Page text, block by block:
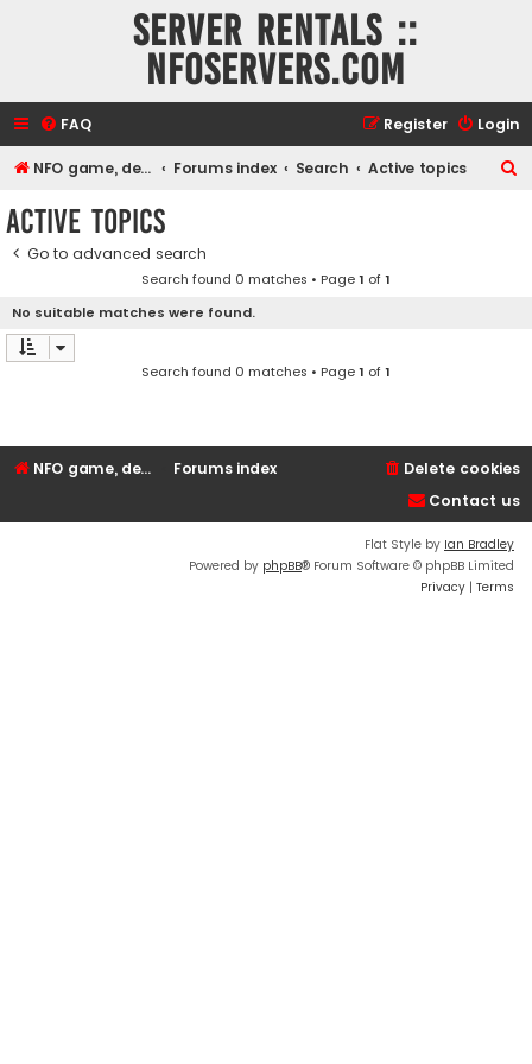
Server rentals ::
NFOservers.com
FAQ Login
Register
NFO game, dedicated, webhosting, voice, and VDS/VPS server rentals Forums index Search Active topics
Active topics
Go to advanced search
Search found 0 matches • Page1 of1
No suitable matches were found.
Search found 0 matches • Page1 of1
NFO game, dedicated, webhosting, voice, and VDS/VPS server rentals Forums index
Delete cookies
Contact us
Flat Style by Ian Bradley
Powered by phpBB® Forum Software © phpBB Limited
Privacy | Terms